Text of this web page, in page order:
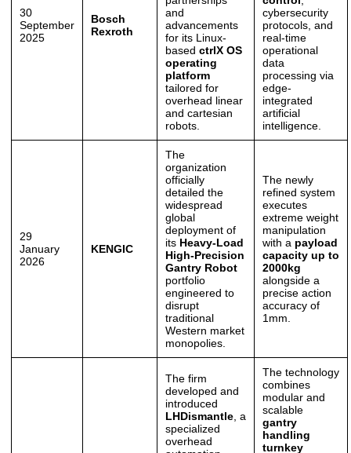
30
September
2025
Bosch
Rexroth
and
advancements
for its Linux-
based ctrlX OS
operating
platform
tailored for
overhead linear
and cartesian
robots.
cybersecurity
protocols, and
real-time
operational
data
processing via
edge-
integrated
artificial
intelligence.
29
January
2026
KENGIC
The
organization
officially
detailed the
widespread
global
deployment of
its Heavy-Load
High-Precision
Gantry Robot
portfolio
engineered to
disrupt
traditional
Western market
monopolies.
The newly
refined system
executes
extreme weight
manipulation
with a payload
capacity up to
2000kg
alongside a
precise action
accuracy of
1mm.
The firm
developed and
introduced
LHDismantle , a
specialized
overhead
The technology
combines
modular and
scalable
gantry
handling
turnkey